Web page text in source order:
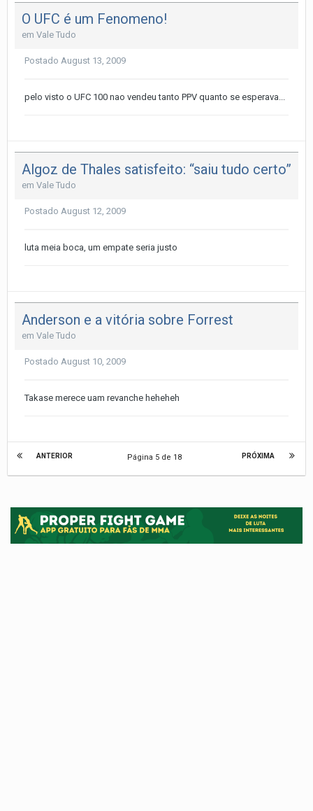
O UFC é um Fenomeno!
em Vale Tudo
Postado August 13, 2009
pelo visto o UFC 100 nao vendeu tanto PPV quanto se esperava...
Algoz de Thales satisfeito: “saiu tudo certo”
em Vale Tudo
Postado August 12, 2009
luta meia boca, um empate seria justo
Anderson e a vitória sobre Forrest
em Vale Tudo
Postado August 10, 2009
Takase merece uam revanche heheheh
ANTERIOR PRÓXIMA
Página 5 de 18